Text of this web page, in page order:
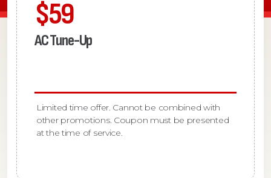
$59
AC Tune-Up
Limited time offer. Cannot be combined with
other promotions. Coupon must be presented
at the time of service.